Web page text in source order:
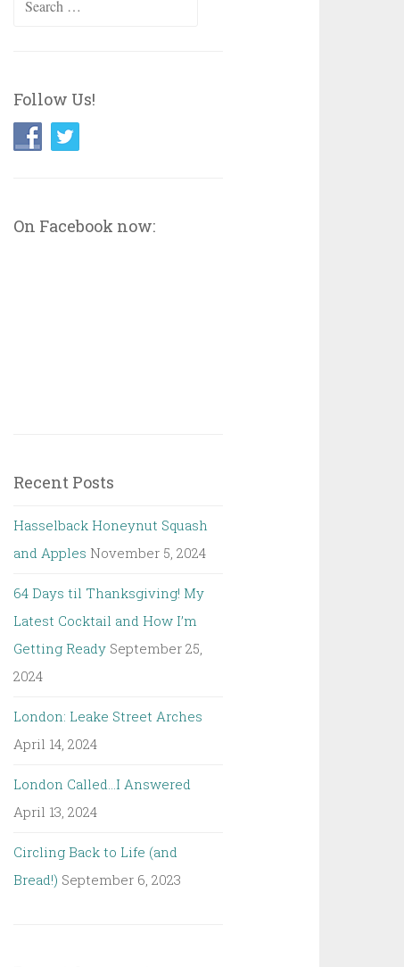
Follow Us!
On Facebook now:
Recent Posts
Hasselback Honeynut Squash
and Apples November 5, 2024
64 Days til Thanksgiving! My
Latest Cocktail and How I’m
Getting Ready September 25,
2024
London: Leake Street Arches
April 14, 2024
London Called…I Answered
April 13, 2024
Circling Back to Life (and
Bread!) September 6, 2023